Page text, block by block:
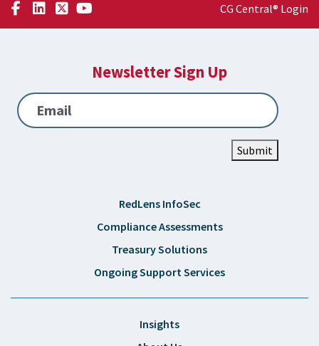
CG Central® Login
Newsletter Sign Up
Email
Submit
RedLens InfoSec
Compliance Assessments
Treasury Solutions
Ongoing Support Services
Insights